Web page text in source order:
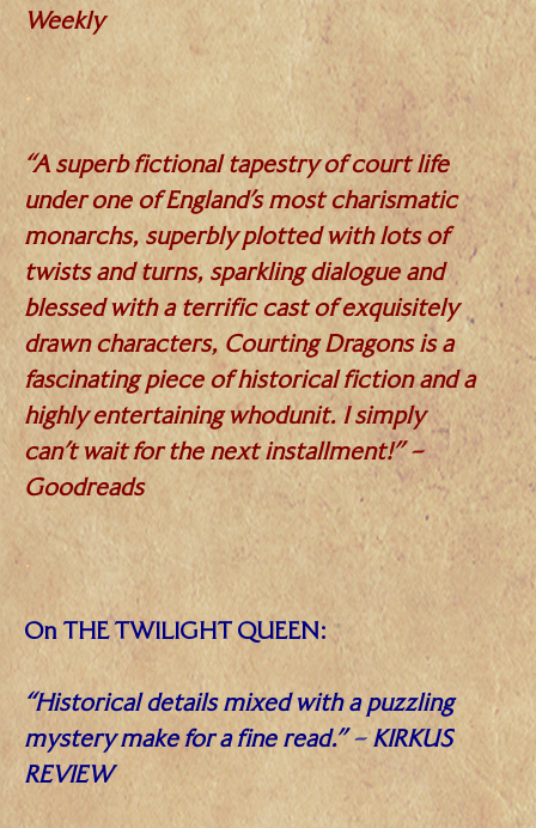
Weekly
.
“A superb fictional tapestry of court life
under one of England’s most charismatic
monarchs, superbly plotted with lots of
twists and turns, sparkling dialogue and
blessed with a terrific cast of exquisitely
drawn characters, Courting Dragons is a
fascinating piece of historical fiction and a
highly entertaining whodunit. I simply
can’t wait for the next installment!” –
Goodreads
.
On THE TWILIGHT QUEEN:
“Historical details mixed with a puzzling
mystery make for a fine read.”–KIRKUS
REVIEW